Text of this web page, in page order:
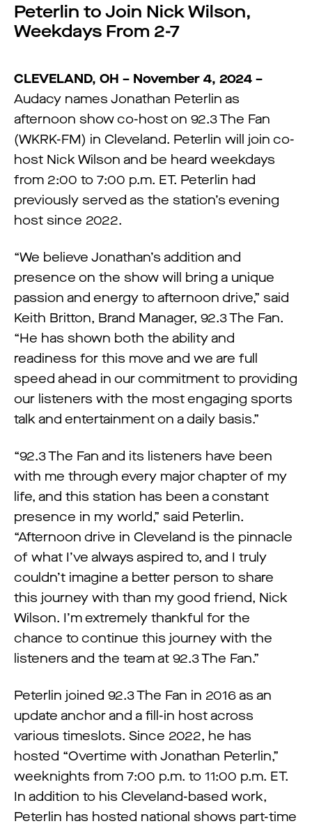
Peterlin to Join Nick Wilson,
Weekdays From 2-7
CLEVELAND, OH – November 4, 2024 –
Audacy names Jonathan Peterlin as
afternoon show co-host on 92.3 The Fan
(WKRK-FM) in Cleveland. Peterlin will join co-
host Nick Wilson and be heard weekdays
from 2:00 to 7:00 p.m. ET. Peterlin had
previously served as the station’s evening
host since 2022.
“We believe Jonathan’s addition and
presence on the show will bring a unique
passion and energy to afternoon drive,” said
Keith Britton, Brand Manager, 92.3 The Fan.
“He has shown both the ability and
readiness for this move and we are full
speed ahead in our commitment to providing
our listeners with the most engaging sports
talk and entertainment on a daily basis.”
“92.3 The Fan and its listeners have been
with me through every major chapter of my
life, and this station has been a constant
presence in my world,” said Peterlin.
“Afternoon drive in Cleveland is the pinnacle
of what I’ve always aspired to, and I truly
couldn’t imagine a better person to share
this journey with than my good friend, Nick
Wilson. I’m extremely thankful for the
chance to continue this journey with the
listeners and the team at 92.3 The Fan.”
Peterlin joined 92.3 The Fan in 2016 as an
update anchor and a fill-in host across
various timeslots. Since 2022, he has
hosted “Overtime with Jonathan Peterlin,”
weeknights from 7:00 p.m. to 11:00 p.m. ET.
In addition to his Cleveland-based work,
Peterlin has hosted national shows part-time